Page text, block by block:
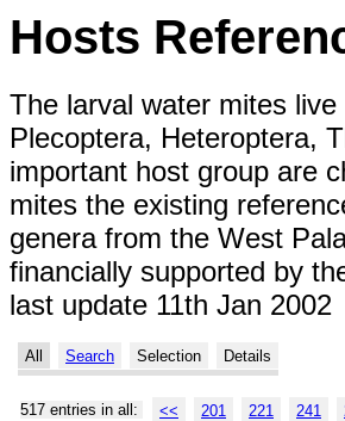
Hosts
The larval water mites
Plecoptera, Heteroptera,
important host group are
mites the existing
genera from the West
financially supported by
last update 11th Jan 2002
All Search Selection Details
517 entries in all: << 201 221 241